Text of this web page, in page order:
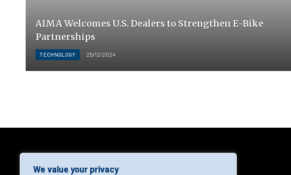
We value your privacy
AIMA Welcomes U.S. Dealers to Strengthen E-Bike
Partnerships
TECHNOLOGY 25/12/2024